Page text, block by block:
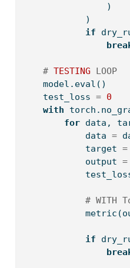
                )
            )
if
# TESTING LOOP
    model.
eval ()
    test_loss
= 0
with
for data,
            data
=
            target
=
            output
=
# WITH
if